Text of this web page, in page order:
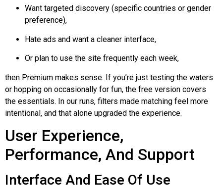
Want targeted discovery (specific countries or gender
preference),
Hate ads and want a cleaner interface,
Or plan to use the site frequently each week,
then Premium makes sense. If you’re just testing the waters
or hopping on occasionally for fun, the free version covers
the essentials. In our runs, filters made matching feel more
intentional, and that alone upgraded the experience.
User Experience,
Performance, And Support
Interface And Ease Of Use